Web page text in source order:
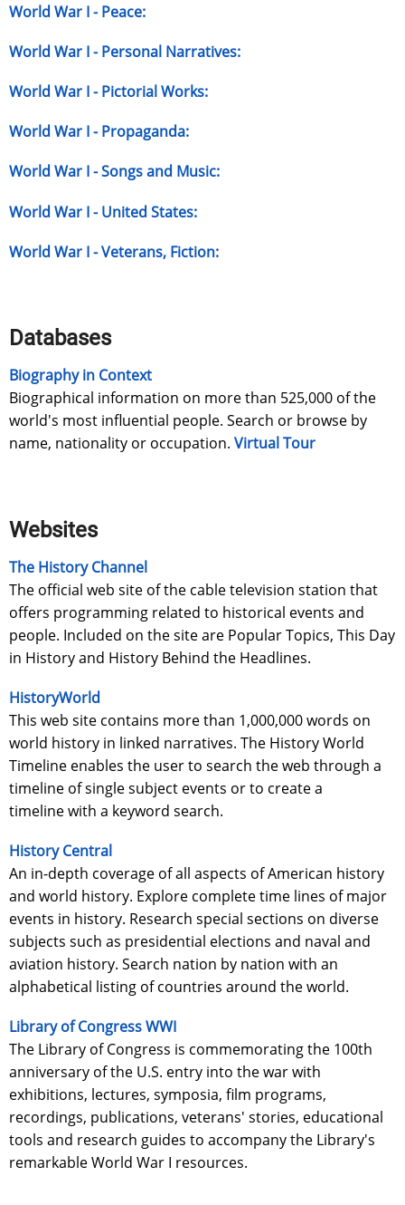
World War I - Peace:
World War I - Personal Narratives:
World War I - Pictorial Works:
World War I - Propaganda:
World War I - Songs and Music:
World War I - United States:
World War I - Veterans, Fiction:
Databases
Biography in Context
Biographical information on more than 525,000 of the
world's most influential people. Search or browse by
name, nationality or occupation. Virtual Tour
Websites
The History Channel
The official web site of the cable television station that
offers programming related to historical events and
people. Included on the site are Popular Topics, This Day
in History and History Behind the Headlines.
HistoryWorld
This web site contains more than 1,000,000 words on
world history in linked narratives. The History World
Timeline enables the user to search the web through a
timeline of single subject events or to create a
timeline with a keyword search.
History Central
An in-depth coverage of all aspects of American history
and world history. Explore complete time lines of major
events in history. Research special sections on diverse
subjects such as presidential elections and naval and
aviation history. Search nation by nation with an
alphabetical listing of countries around the world.
Library of Congress WWI
The Library of Congress is commemorating the 100th
anniversary of the U.S. entry into the war with
exhibitions, lectures, symposia, film programs,
recordings, publications, veterans' stories, educational
tools and research guides to accompany the Library's
remarkable World War I resources.